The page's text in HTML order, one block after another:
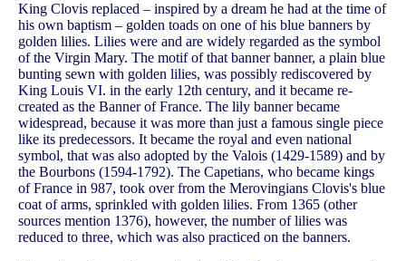
King Clovis replaced – inspired by a dream he had at the time of
his own baptism – golden toads on one of his blue banners by
golden lilies. Lilies were and are widely regarded as the symbol
of the Virgin Mary. The motif of that banner banner, a plain blue
bunting sewn with golden lilies, was possibly rediscovered by
King Louis VI. in the early 12th century, and it became re-
created as the Banner of France. The lily banner became
widespread, because it was more than just a famous single piece
like its predecessors. It became the royal and even national
symbol, that was also adopted by the Valois (1429-1589) and by
the Bourbons (1594-1792). The Capetians, who became kings
of France in 987, took over from the Merovingians Clovis's blue
coat of arms, sprinkled with golden lilies. From 1365 (other
sources mention 1376), however, the number of lilies was
reduced to three, which was also practiced on the banners.